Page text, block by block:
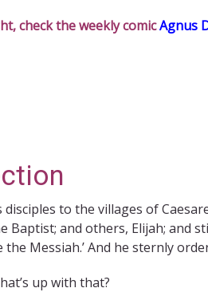
check the weekly comicAgnus
to the villages of
Baptist; and others, Elijah; and
the Messiah.’ And he sternly
up with that?